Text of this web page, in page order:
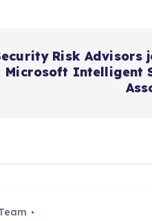
Risk Advisors
Microsoft Intelligent